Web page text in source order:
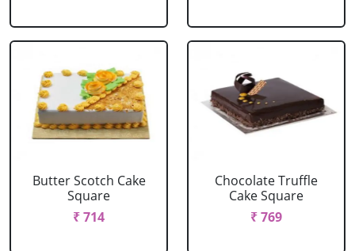
Butter Scotch Cake
Square
₹ 714
Chocolate Truffle
Cake Square
₹ 769